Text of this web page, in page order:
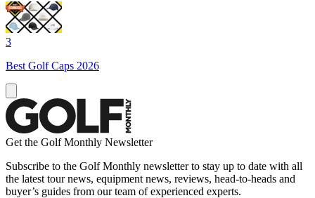
3
Best Golf Caps 2026
Get the Golf Monthly Newsletter
Subscribe to the Golf Monthly newsletter to stay up to date with all
the latest tour news, equipment news, reviews, head-to-heads and
buyer’s guides from our team of experienced experts.